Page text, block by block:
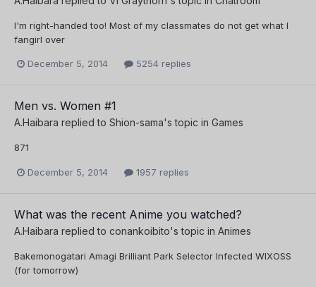
I'm right-handed too! Most of my classmates do not get what I
fangirl over
December 5, 2014 5254 replies
Men vs. Women #1
A.Haibara replied to Shion-sama's topic in Games
871
December 5, 2014 1957 replies
What was the recent Anime you watched?
A.Haibara replied to conankoibito's topic in Animes
Bakemonogatari Amagi Brilliant Park Selector Infected WIXOSS
(for tomorrow)